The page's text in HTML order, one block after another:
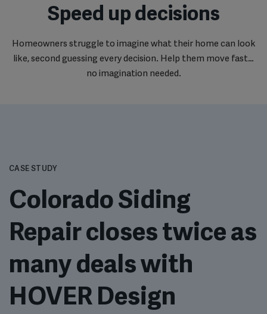
Speed up decisions
Homeowners struggle to imagine what their home can look
like, second guessing every decision. Help them move fast…
no imagination needed.
CASE STUDY
Colorado Siding
Repair closes twice as
many deals with
HOVER Design